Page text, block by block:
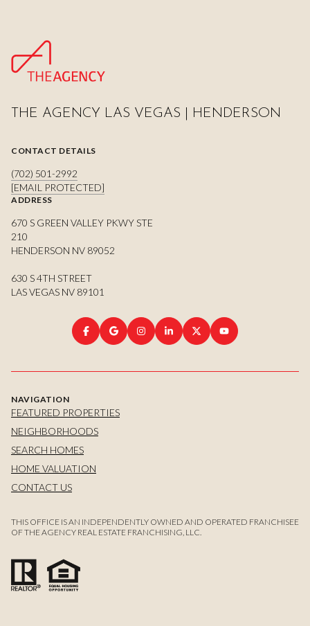
THE AGENCY LAS VEGAS | HENDERSON
CONTACT DETAILS
(702) 501-2992
[EMAIL PROTECTED]
ADDRESS
670 S GREEN VALLEY PKWY STE
210
HENDERSON NV 89052
630 S 4TH STREET
LAS VEGAS NV 89101
NAVIGATION
FEATURED PROPERTIES
NEIGHBORHOODS
SEARCH HOMES
HOME VALUATION
CONTACT US
THIS OFFICE IS AN INDEPENDENTLY OWNED AND OPERATED FRANCHISEE
OF THE AGENCY REAL ESTATE FRANCHISING, LLC.